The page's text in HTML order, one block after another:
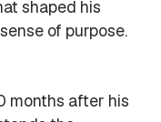
shaped his
of purpose.
months after his